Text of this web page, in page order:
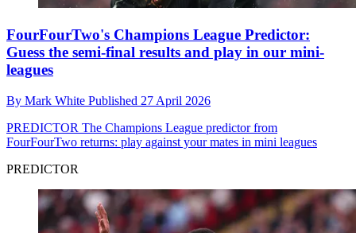
FourFourTwo's Champions League Predictor:
Guess the semi-final results and play in our mini-
leagues
By Mark White Published 27 April 2026
PREDICTOR The Champions League predictor from
FourFourTwo returns: play against your mates in mini leagues
PREDICTOR